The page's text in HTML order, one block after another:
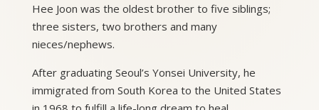
Hee Joon was the oldest brother to five siblings;
three sisters, two brothers and many
nieces/nephews.
After graduating Seoul’s Yonsei University, he
immigrated from South Korea to the United States